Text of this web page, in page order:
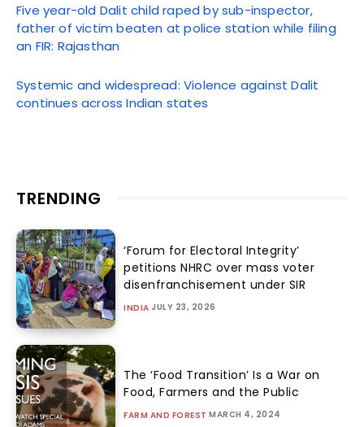
Five year-old Dalit child raped by sub-inspector,
father of victim beaten at police station while filing
an FIR: Rajasthan
Systemic and widespread: Violence against Dalit
continues across Indian states
TRENDING
‘Forum for Electoral Integrity’
petitions NHRC over mass voter
disenfranchisement under SIR
INDIA JULY 23, 2026
The ‘Food Transition’ Is a War on
Food, Farmers and the Public
FARM AND FOREST MARCH 4, 2024